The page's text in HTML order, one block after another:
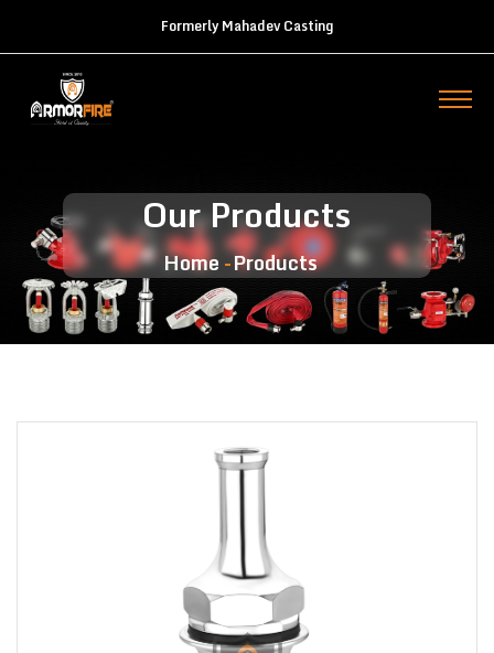
Formerly Mahadev Casting
Our Products
Home Products